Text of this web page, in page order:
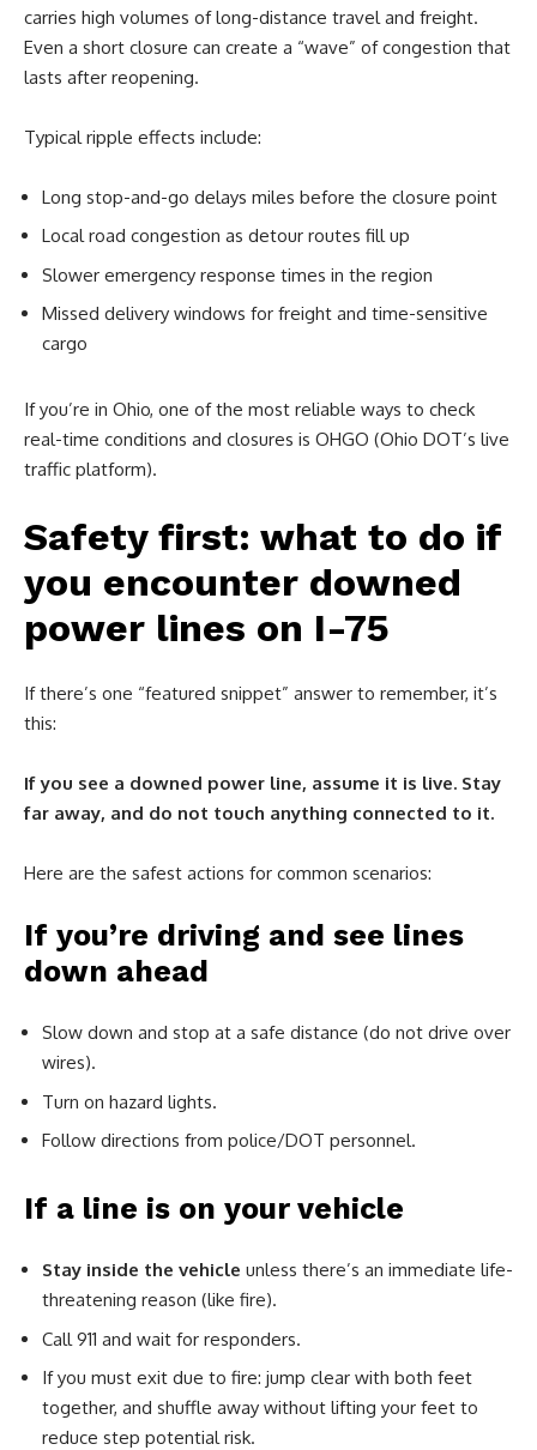
carries high volumes of long-distance travel and freight.
Even a short closure can create a “wave” of congestion that
lasts after reopening.
Typical ripple effects include:
Long stop-and-go delays miles before the closure point
Local road congestion as detour routes fill up
Slower emergency response times in the region
Missed delivery windows for freight and time-sensitive
cargo
If you’re in Ohio, one of the most reliable ways to check
real-time conditions and closures is OHGO (Ohio DOT’s live
traffic platform).
Safety first: what to do if
you encounter downed
power lines on I-75
If there’s one “featured snippet” answer to remember, it’s
this:
If you see a downed power line, assume it is live. Stay
far away, and do not touch anything connected to it.
Here are the safest actions for common scenarios:
If you’re driving and see lines
down ahead
Slow down and stop at a safe distance (do not drive over
wires).
Turn on hazard lights.
Follow directions from police/DOT personnel.
If a line is on your vehicle
Stay inside the vehicle unless there’s an immediate life-
threatening reason (like fire).
Call 911 and wait for responders.
If you must exit due to fire: jump clear with both feet
together, and shuffle away without lifting your feet to
reduce step potential risk.